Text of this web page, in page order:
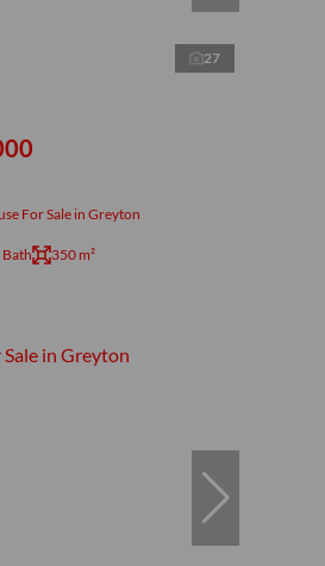
27
For Sale in Greyton
350 m²